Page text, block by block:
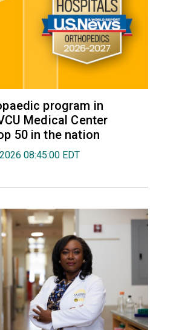
program in
Medical Center
50 in the nation
08:45:00 EDT